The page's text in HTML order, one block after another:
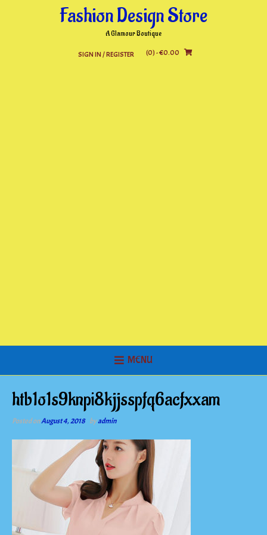
Fashion Design Store
A Glamour Boutique
SIGN IN / REGISTER (0)- €0.00
MENU
htb1o1s9knpi8kjjsspfq6acfxxam
Posted onAugust 4, 2018 byadmin